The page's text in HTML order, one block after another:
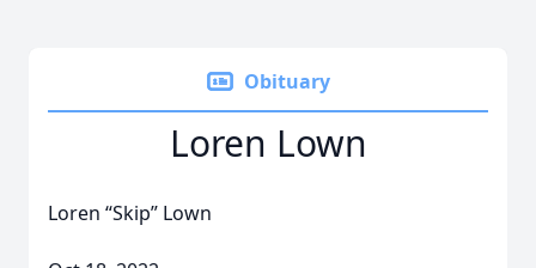
Obituary
Loren Lown
Loren “Skip” Lown